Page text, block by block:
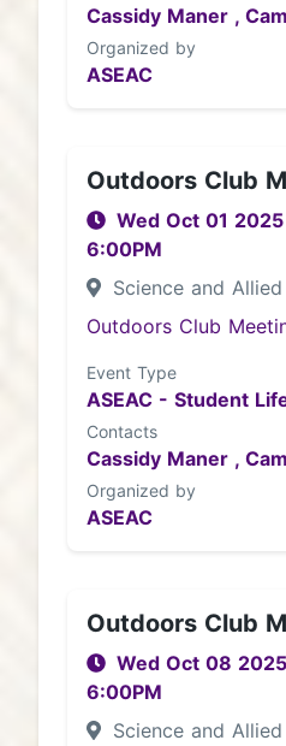
Cassidy Maner ,
Organized by
ASEAC
Outdoors Club
Wed Oct 01 2025
6:00PM
Science and
Outdoors Club
Event Type
ASEAC - Student
Contacts
Cassidy Maner ,
Organized by
ASEAC
Outdoors Club
Wed Oct 08 2025
6:00PM
Science and